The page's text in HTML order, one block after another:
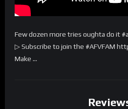
Few dozen more tries oughta do it
▷ Subscribe to join the #AFVFAM
Make …